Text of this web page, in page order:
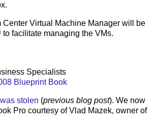
Center Virtual Machine Manager will be
facilitate managing the VMs.
Specialists
Blueprint Book
stolen (previous blog post). We now
Pro courtesy of Vlad Mazek, owner of